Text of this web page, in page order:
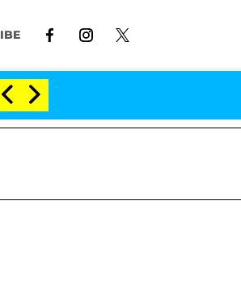
After Meeting on the Reality Show